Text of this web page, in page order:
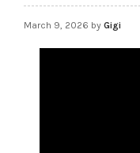
March 9, 2026 by Gigi